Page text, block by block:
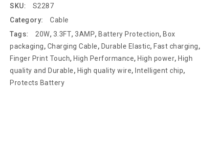
SKU:
S2287
Category:
Cable
Tags:
20W, 3.3FT, 3AMP, Battery Protection, Box
packaging, Charging Cable, Durable Elastic, Fast charging,
Finger Print Touch, High Performance, High power, High
quality and Durable, High quality wire, Intelligent chip,
Protects Battery